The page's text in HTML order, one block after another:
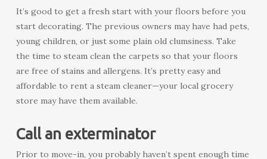
It’s good to get a fresh start with your floors before you
start decorating. The previous owners may have had pets,
young children, or just some plain old clumsiness. Take
the time to steam clean the carpets so that your floors
are free of stains and allergens. It’s pretty easy and
affordable to rent a steam cleaner—your local grocery
store may have them available.
Call an exterminator
Prior to move-in, you probably haven’t spent enough time